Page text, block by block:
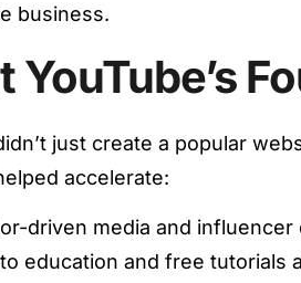
business.
YouTube’s
just create a popular
accelerate:
driven media and influencer
education and free tutorials